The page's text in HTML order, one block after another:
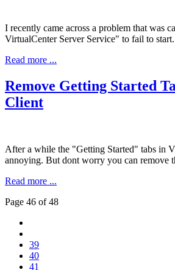
I recently came across a problem that was
VirtualCenter Server Service" to fail to start.
Read more ...
Remove Getting Started
Client
After a while the "Getting Started" tabs in
annoying. But dont worry you can remove
Read more ...
Page 46 of 48
39
40
41